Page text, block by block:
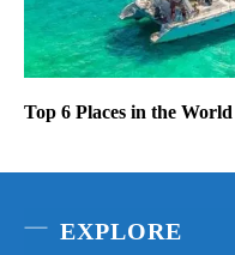
Top 6 Places in the
EXPLORE